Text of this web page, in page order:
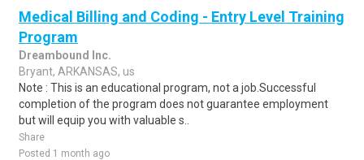
Medical Billing and Coding - Entry Level Training
Program
Dreambound Inc.
Bryant, ARKANSAS, us
Note : This is an educational program, not a job.Successful
completion of the program does not guarantee employment
but will equip you with valuable s..
Share
Posted 1 month ago